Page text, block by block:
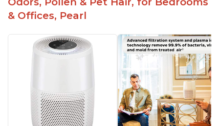
& Offices, Pearl